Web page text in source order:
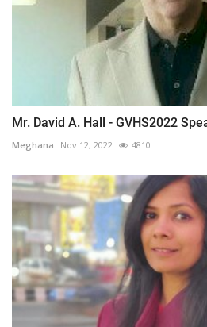
Mr. David A. Hall - GVHS2022
Meghana Nov 12, 2022 4810